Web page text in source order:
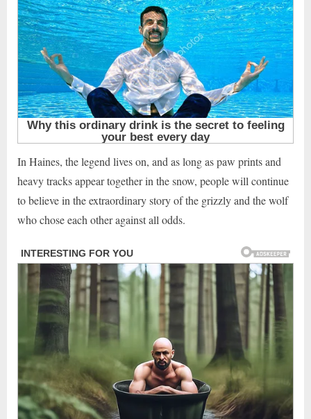
In Haines, the legend lives on, and as long as paw prints and
heavy tracks appear together in the snow, people will continue
to believe in the extraordinary story of the grizzly and the wolf
who chose each other against all odds.